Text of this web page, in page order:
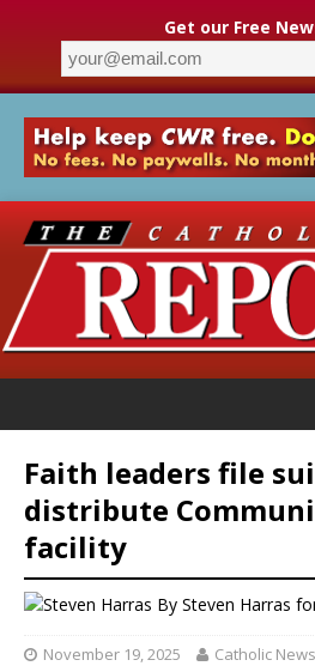
Get our Free
Faith leaders file
distribute
facility
By Steven Harras
November 19, 2025 Catholic